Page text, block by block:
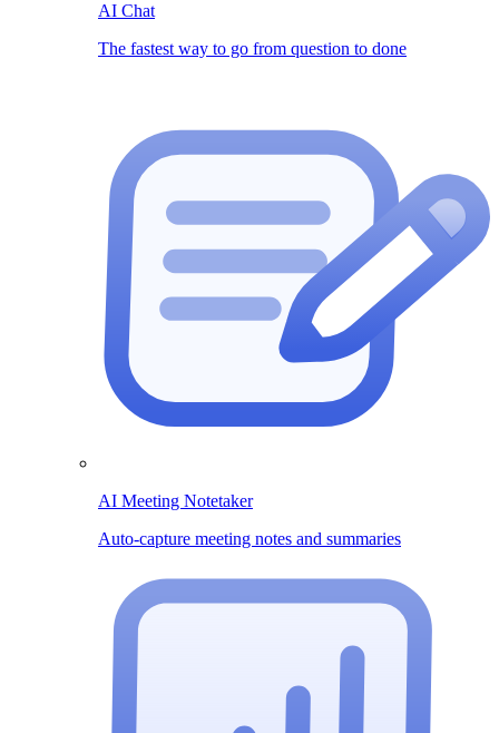
AI Chat
The fastest way to go from question to done
AI Meeting Notetaker
Auto-capture meeting notes and summaries